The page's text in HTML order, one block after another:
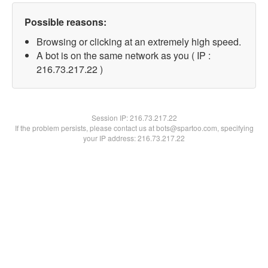
Possible reasons:
Browsing or clicking at an extremely high speed.
A bot is on the same network as you ( IP :
216.73.217.22 )
Session IP:216.73.217.22
If the problem persists, please contact us at bots@spartoo.com, specifying
your IP address: 216.73.217.22